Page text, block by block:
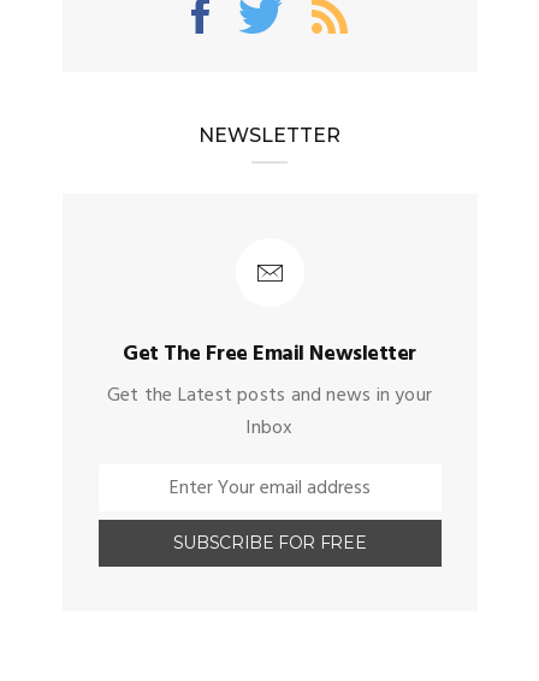
NEWSLETTER
Get The Free Email Newsletter
Get the Latest posts and news in your
Inbox